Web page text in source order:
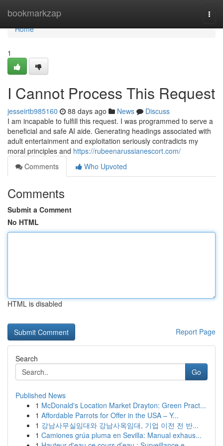
bookmarkzap
Home
Home
1
I Cannot Process This Request
jesseirtb985160 88 days ago News
Discuss
I am incapable to fulfill this request. I was programmed to serve a
beneficial and safe AI aide. Generating headings associated with
adult entertainment and exploitation seriously contradicts my
moral principles and https://rubeenarussianescort.com/
Comments
Who Upvoted
Comments
Submit a Comment
No HTML
HTML is disabled
Report Page
Search
Go
Published News
1 McDonald's Location Market Drayton: Green Pract...
1 Affordable Parrots for Offer in the USA – Y...
1 강남사무실임대와 강남사옥임대, 기업 이전 전 반...
1 Camiones grúa pluma en Sevilla: Manual exhaus...